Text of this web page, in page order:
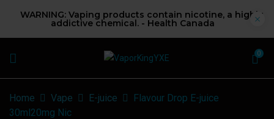
WARNING: Vaping products contain nicotine, a highly
addictive chemical. - Health Canada
0
Home Vape E-juice
Flavour Drop E-juice
30ml20mg Nic